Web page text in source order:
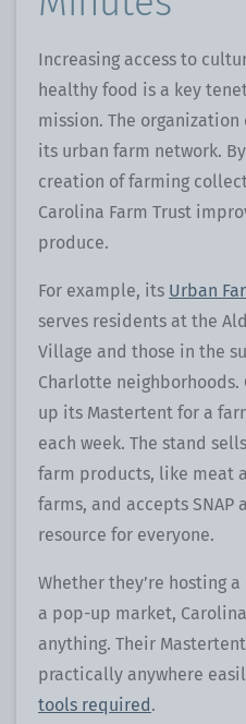
Increasing access to
healthy food is a key
mission. The
its urban farm network.
creation of farming
Carolina Farm Trust
produce.
For example, its Urban
serves residents at the
Village and those in the
Charlotte neighborhoods.
up its Mastertent for a
each week. The stand
farm products, like meat
farms, and accepts SNAP
resource for everyone.
Whether they’re hosting
a pop-up market,
anything. Their
practically anywhere
tools required.